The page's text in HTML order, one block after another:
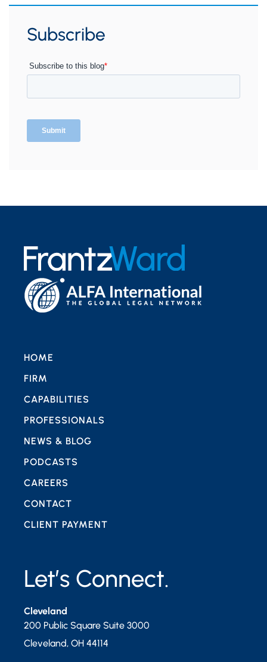
Subscribe
Let’s Connect.
Cleveland
200 Public Square Suite 3000
Cleveland, OH 44114
HOME
FIRM
CAPABILITIES
PROFESSIONALS
NEWS & BLOG
PODCASTS
CAREERS
CONTACT
CLIENT PAYMENT